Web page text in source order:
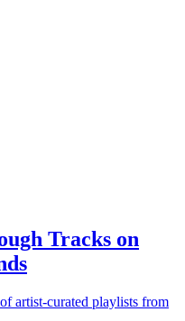
Tracks on
artist-curated playlists from